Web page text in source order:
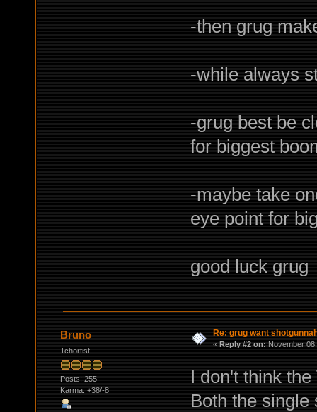
-then grug
-while always
-grug best be
for biggest
-maybe take
eye point for
good luck grug
Bruno
Tchortist
Posts: 255
Karma: +38/-8
Re: grug want
« Reply #2 on: November
I don't think
Both the single